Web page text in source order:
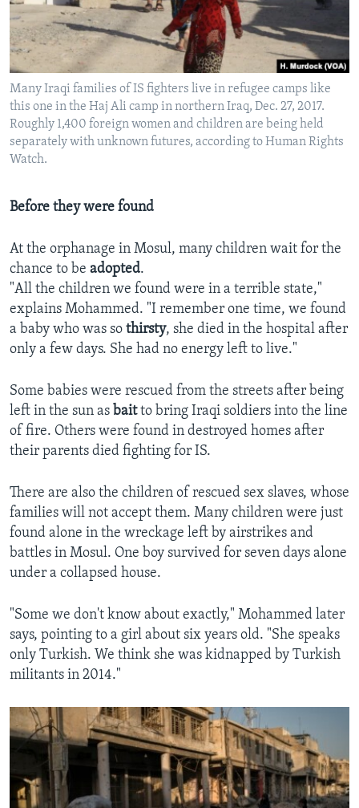
Many Iraqi families of IS fighters live in refugee camps like
this one in the Haj Ali camp in northern Iraq, Dec. 27, 2017.
Roughly 1,400 foreign women and children are being held
separately with unknown futures, according to Human Rights
Watch.
Before they were found
At the orphanage in Mosul, many children wait for the
chance to be adopted.
"All the children we found were in a terrible state,"
explains Mohammed. "I remember one time, we found
a baby who was so thirsty, she died in the hospital after
only a few days. She had no energy left to live."
Some babies were rescued from the streets after being
left in the sun as baitto bring Iraqi soldiers into the line
of fire. Others were found in destroyed homes after
their parents died fighting for IS.
There are also the children of rescued sex slaves, whose
families will not accept them. Many children were just
found alone in the wreckage left by airstrikes and
battles in Mosul. One boy survived for seven days alone
under a collapsed house.
"Some we don't know about exactly," Mohammed later
says, pointing to a girl about six years old. "She speaks
only Turkish. We think she was kidnapped by Turkish
militants in 2014."